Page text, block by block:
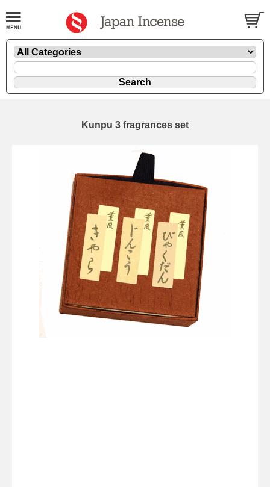
Kunpu 3 fragrances set